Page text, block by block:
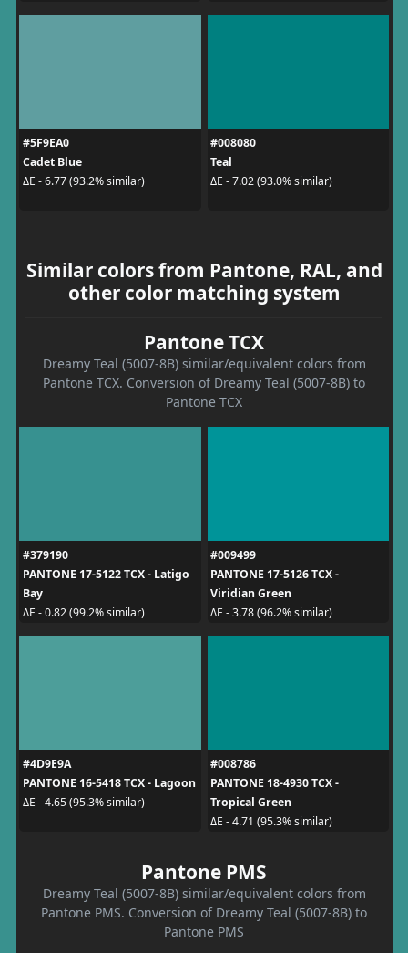
#5F9EA0
Cadet Blue
ΔE - 6.77 (93.2% similar)
#008080
Teal
ΔE - 7.02 (93.0% similar)
Similar colors from Pantone, RAL, and
other color matching system
Pantone TCX
Dreamy Teal (5007-8B) similar/equivalent colors from
Pantone TCX. Conversion of Dreamy Teal (5007-8B) to
Pantone TCX
#379190
PANTONE 17-5122 TCX - Latigo
Bay
ΔE - 0.82 (99.2% similar)
#009499
PANTONE 17-5126 TCX -
Viridian Green
ΔE - 3.78 (96.2% similar)
#4D9E9A
PANTONE 16-5418 TCX - Lagoon
ΔE - 4.65 (95.3% similar)
#008786
PANTONE 18-4930 TCX -
Tropical Green
ΔE - 4.71 (95.3% similar)
Pantone PMS
Dreamy Teal (5007-8B) similar/equivalent colors from
Pantone PMS. Conversion of Dreamy Teal (5007-8B) to
Pantone PMS